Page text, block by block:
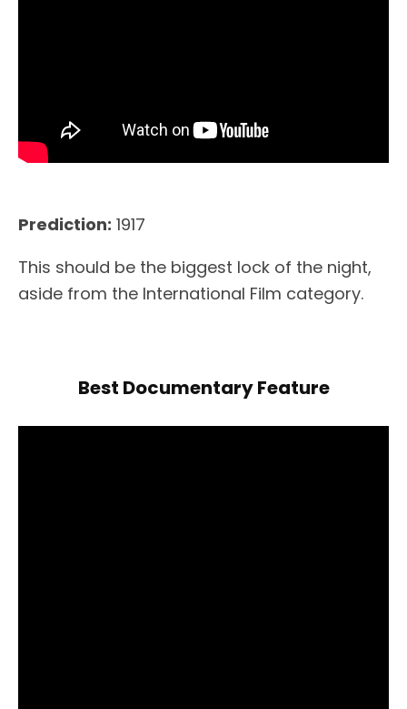
Prediction: 1917
This should be the biggest lock of the night,
aside from the International Film category.
Best Documentary Feature